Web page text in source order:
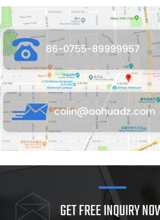
86-0755-89999957
colin@aohuadz.com
GET FREE INQUIRY